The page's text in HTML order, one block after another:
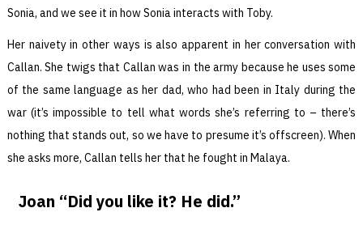
Sonia, and we see it in how Sonia interacts with Toby.
Her naivety in other ways is also apparent in her conversation with
Callan. She twigs that Callan was in the army because he uses some
of the same language as her dad, who had been in Italy during the
war (it’s impossible to tell what words she’s referring to – there’s
nothing that stands out, so we have to presume it’s offscreen). When
she asks more, Callan tells her that he fought in Malaya.
Joan “Did you like it? He did.”